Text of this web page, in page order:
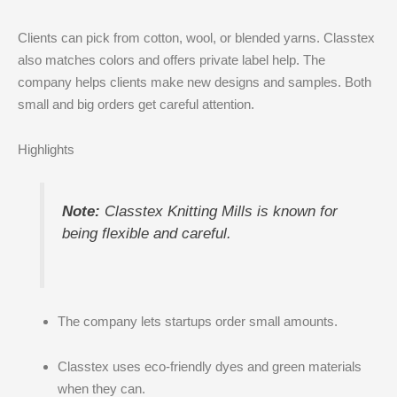
Clients can pick from cotton, wool, or blended yarns. Classtex
also matches colors and offers private label help. The
company helps clients make new designs and samples. Both
small and big orders get careful attention.
Highlights
Note: Classtex Knitting Mills is known for
being flexible and careful.
The company lets startups order small amounts.
Classtex uses eco-friendly dyes and green materials
when they can.